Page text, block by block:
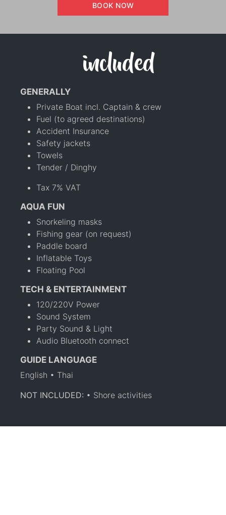
BOOK NOW
included
GENERALLY
Private Boat incl. Captain & crew
Fuel (to agreed destinations)
Accident Insurance
Safety jackets
Towels
Tender / Dinghy
Tax 7% VAT
AQUA FUN
Snorkeling masks
Fishing gear (on request)
Paddle board
Inflatable Toys
Floating Pool
TECH & ENTERTAINMENT
120/220V Power
Sound System
Party Sound & Light
Audio Bluetooth connect
GUIDE LANGUAGE
English • Thai
NOT INCLUDED: • Shore activities